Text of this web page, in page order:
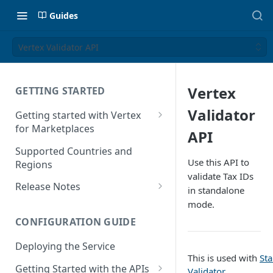
Guides
Vertex Validator API
GETTING STARTED
Getting started with Vertex
for Marketplaces
Features
Supported Countries and
Regions
Release Notes
Release Notes for 2024
Release Notes for 2023
CONFIGURATION GUIDE
Deploying the Service
Getting Started with the APIs
Vertex
Validator
API
Use this API to
validate Tax IDs
in standalone
mode.
This is used with